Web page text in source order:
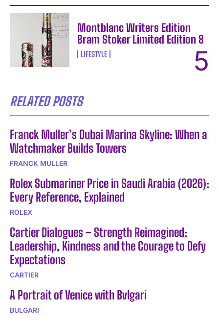
Montblanc Writers Edition
Bram Stoker Limited Edition 8
LIFESTYLE
RELATED POSTS
Franck Muller’s Dubai Marina Skyline: When a
Watchmaker Builds Towers
FRANCK MULLER
Rolex Submariner Price in Saudi Arabia (2026):
Every Reference, Explained
ROLEX
Cartier Dialogues – Strength Reimagined:
Leadership, Kindness and the Courage to Defy
Expectations
CARTIER
A Portrait of Venice with Bvlgari
BULGARI